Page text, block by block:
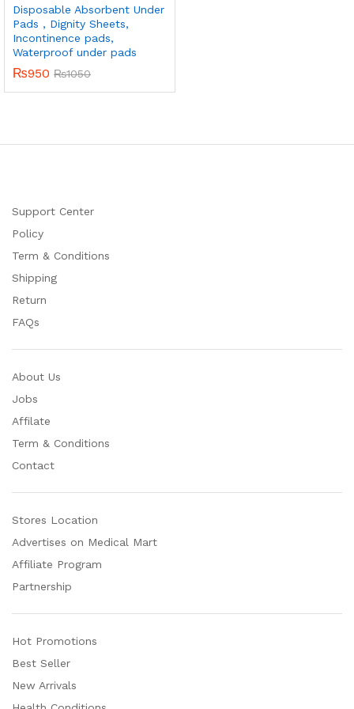
Disposable Absorbent Under
Pads , Dignity Sheets,
Incontinence pads,
Waterproof under pads
₨950 ₨1050
Support Center
Policy
Term & Conditions
Shipping
Return
FAQs
About Us
Jobs
Affilate
Term & Conditions
Contact
Stores Location
Advertises on Medical Mart
Affiliate Program
Partnership
Hot Promotions
Best Seller
New Arrivals